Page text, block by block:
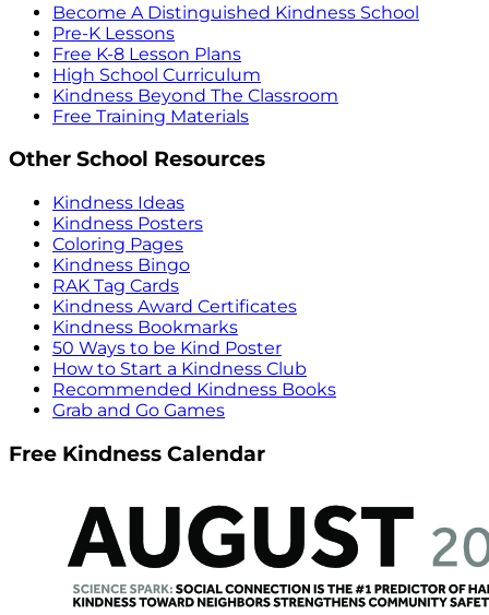
Become A Distinguished Kindness School
Pre-K Lessons
Free K-8 Lesson Plans
High School Curriculum
Kindness Beyond The Classroom
Free Training Materials
Other School Resources
Kindness Ideas
Kindness Posters
Coloring Pages
Kindness Bingo
RAK Tag Cards
Kindness Award Certificates
Kindness Bookmarks
50 Ways to be Kind Poster
How to Start a Kindness Club
Recommended Kindness Books
Grab and Go Games
Free Kindness Calendar